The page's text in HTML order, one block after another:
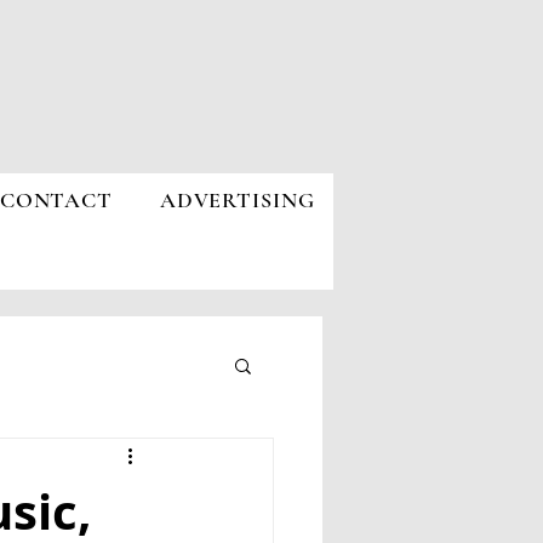
CONTACT ADVERTISING